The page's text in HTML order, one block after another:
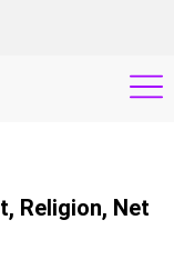
Religion, Net